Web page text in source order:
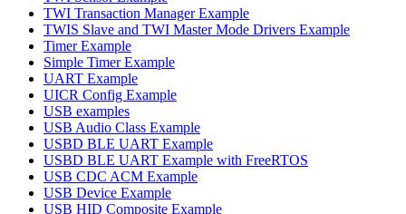
TWI Transaction Manager Example
TWIS Slave and TWI Master Mode Drivers Example
Timer Example
Simple Timer Example
UART Example
UICR Config Example
USB examples
USB Audio Class Example
USBD BLE UART Example
USBD BLE UART Example with FreeRTOS
USB CDC ACM Example
USB Device Example
USB HID Composite Example